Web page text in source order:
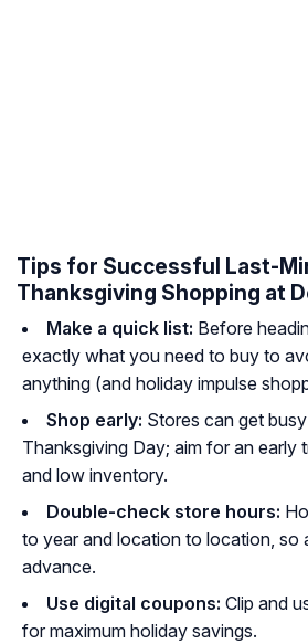
Tips for Successful Last-
Thanksgiving Shopping at
Make a quick list: Before
exactly what you need to buy to
anything (and holiday impulse
Shop early: Stores can get
Thanksgiving Day; aim for an early
and low inventory.
Double-check store hours:
to year and location to location, so
advance.
Use digital coupons: Clip and
for maximum holiday savings.